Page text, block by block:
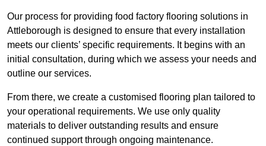
Our process for providing food factory flooring solutions in
Attleborough is designed to ensure that every installation
meets our clients’ specific requirements. It begins with an
initial consultation, during which we assess your needs and
outline our services.
From there, we create a customised flooring plan tailored to
your operational requirements. We use only quality
materials to deliver outstanding results and ensure
continued support through ongoing maintenance.